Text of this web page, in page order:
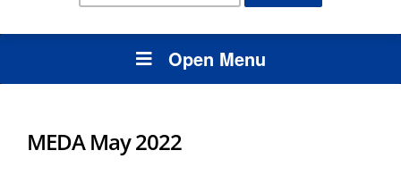
Open Menu
MEDA May 2022